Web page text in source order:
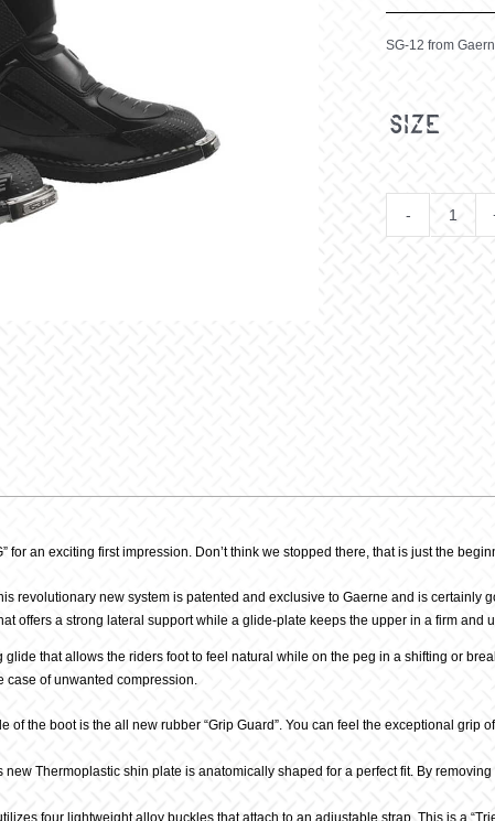
SG-12 from
size
SG
for an exciting first impression. Don’t think we stopped there, that is just the
revolutionary new system is patented and exclusive to Gaerne and is certainly
offers a strong lateral support while a glide-plate keeps the upper in a firm and
that allows the riders foot to feel natural while on the peg in a shifting or
case of unwanted compression.
of the boot is the all new rubber “Grip Guard”. You can feel the exceptional
new Thermoplastic shin plate is anatomically shaped for a perfect fit. By
four lightweight alloy buckles that attach to an adjustable strap. This is a